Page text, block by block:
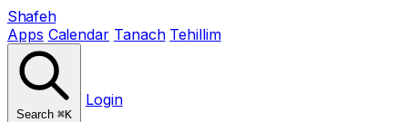
Shafeh
Apps Calendar Tanach Tehillim
Search ⌘K
Login